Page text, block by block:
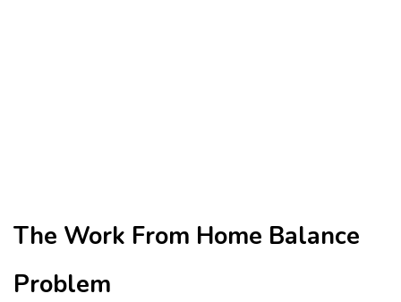
The Work From Home Balance
Problem